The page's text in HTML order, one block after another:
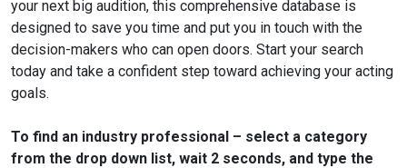
your next big audition, this comprehensive database is
designed to save you time and put you in touch with the
decision-makers who can open doors. Start your search
today and take a confident step toward achieving your acting
goals.
To find an industry professional – select a category
from the drop down list, wait 2 seconds, and type the